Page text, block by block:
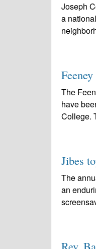
Joseph
a
The
have
College.
Jibes
The
an
Rev.